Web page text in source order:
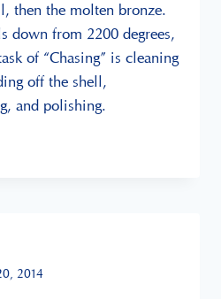
then the molten bronze.
down from 2200 degrees,
of “Chasing” is cleaning
off the shell,
and polishing.
2014